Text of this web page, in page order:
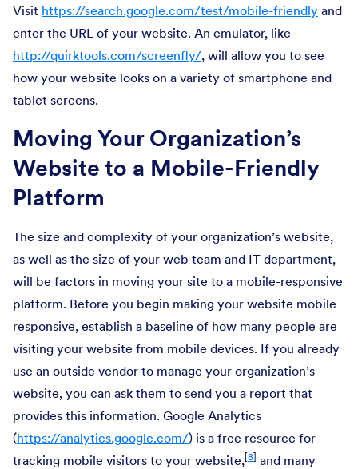
Visit https://search.google.com/test/mobile-friendly and
enter the URL of your website. An emulator, like
http://quirktools.com/screenfly/, will allow you to see
how your website looks on a variety of smartphone and
tablet screens.
Moving Your Organization’s
Website to a Mobile-Friendly
Platform
The size and complexity of your organization’s website,
as well as the size of your web team and IT department,
will be factors in moving your site to a mobile-responsive
platform. Before you begin making your website mobile
responsive, establish a baseline of how many people are
visiting your website from mobile devices. If you already
use an outside vendor to manage your organization’s
website, you can ask them to send you a report that
provides this information. Google Analytics
(https://analytics.google.com/) is a free resource for
tracking mobile visitors to your website,[8] and many